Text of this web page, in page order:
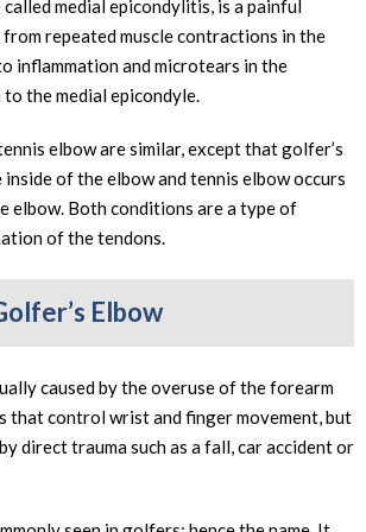
medial epicondylitis, is a painful
repeated muscle contractions in the
inflammation and microtears in the
the medial epicondyle.
elbow are similar, except that golfer’s
of the elbow and tennis elbow occurs
elbow. Both conditions are a type of
of the tendons.
Elbow
caused by the overuse of the forearm
that control wrist and finger movement, but
direct trauma such as a fall, car accident or